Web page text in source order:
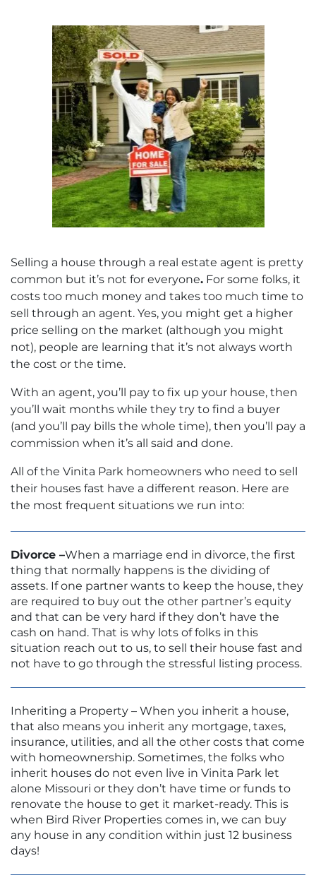
Selling a house through a real estate agent is pretty
common but it’s not for everyone. For some folks, it
costs too much money and takes too much time to
sell through an agent. Yes, you might get a higher
price selling on the market (although you might
not), people are learning that it’s not always worth
the cost or the time.
With an agent, you’ll pay to fix up your house, then
you’ll wait months while they try to find a buyer
(and you’ll pay bills the whole time), then you’ll pay a
commission when it’s all said and done.
All of the Vinita Park homeowners who need to sell
their houses fast have a different reason. Here are
the most frequent situations we run into:
Divorce –When a marriage end in divorce, the first
thing that normally happens is the dividing of
assets. If one partner wants to keep the house, they
are required to buy out the other partner’s equity
and that can be very hard if they don’t have the
cash on hand. That is why lots of folks in this
situation reach out to us, to sell their house fast and
not have to go through the stressful listing process.
Inheriting a Property – When you inherit a house,
that also means you inherit any mortgage, taxes,
insurance, utilities, and all the other costs that come
with homeownership. Sometimes, the folks who
inherit houses do not even live in Vinita Park let
alone Missouri or they don’t have time or funds to
renovate the house to get it market-ready. This is
when Bird River Properties comes in, we can buy
any house in any condition within just 12 business
days!